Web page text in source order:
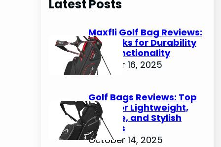
c
Latest Posts
Maxfli Golf Bag Reviews:
Top Picks for Durability
and Functionality
October 16, 2025
Golf Bags Reviews: Top
Picks for Lightweight,
Durable, and Stylish
Options
October 14, 2025